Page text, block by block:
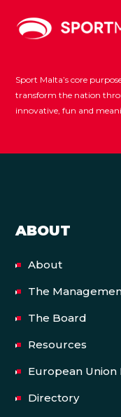
Sport Malta’s core
transform the nation
innovative, fun and
ABOUT
About
The
The Board
Resources
European
Directory